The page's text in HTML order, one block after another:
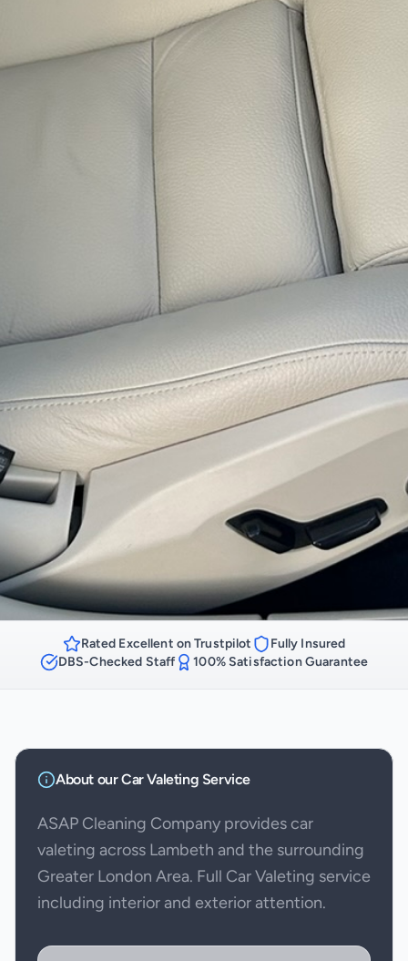
Rated Excellent on Trustpilot
Fully Insured
DBS-Checked Staff
100% Satisfaction Guarantee
About ourCar Valeting Service
ASAP Cleaning Company provides car
valeting across Lambeth and the surrounding
Greater London Area. Full Car Valeting service
including interior and exterior attention.